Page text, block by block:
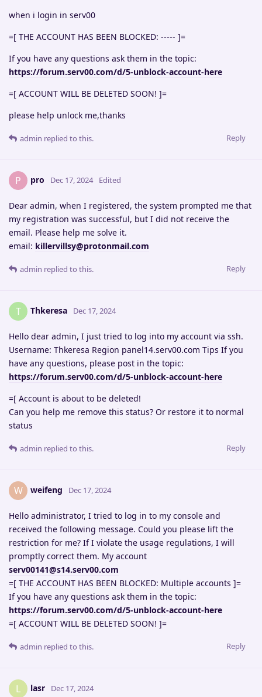
when i login in serv00
=[ THE ACCOUNT HAS BEEN BLOCKED: ----- ]=
If you have any questions ask them in the topic:
https://forum.serv00.com/d/5-unblock-account-here
=[ ACCOUNT WILL BE DELETED SOON! ]=
please help unlock me,thanks
Reply
admin replied to this.
P pro Dec 17, 2024 Edited
Dear admin, when I registered, the system prompted me that
my registration was successful, but I did not receive the
email. Please help me solve it.
email: killervillsy@protonmail.com
Reply
admin replied to this.
T Thkeresa Dec 17, 2024
Hello dear admin, I just tried to log into my account via ssh.
Username: Thkeresa Region panel14.serv00.com Tips If you
have any questions, please post in the topic:
https://forum.serv00.com/d/5-unblock-account-here
=[ Account is about to be deleted!
Can you help me remove this status? Or restore it to normal
status
Reply
admin replied to this.
W weifeng Dec 17, 2024
Hello administrator, I tried to log in to my console and
received the following message. Could you please lift the
restriction for me? If I violate the usage regulations, I will
promptly correct them. My account
serv00141@s14.serv00.com
=[ THE ACCOUNT HAS BEEN BLOCKED: Multiple accounts ]=
If you have any questions ask them in the topic:
https://forum.serv00.com/d/5-unblock-account-here
=[ ACCOUNT WILL BE DELETED SOON! ]=
Reply
admin replied to this.
L lasr Dec 17, 2024